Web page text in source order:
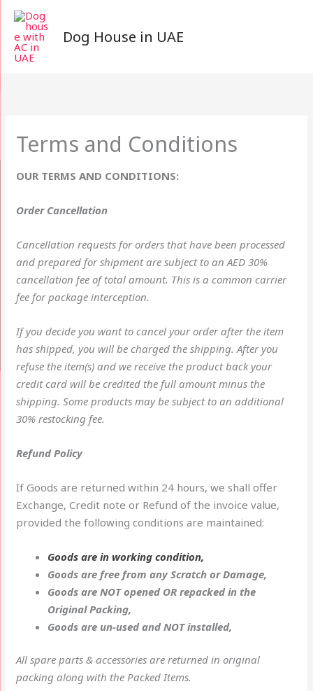
Skip
content
Dog House in UAE
Terms and Conditions
OUR TERMS AND CONDITIONS:
Order Cancellation
Cancellation requests for orders that have been processed
and prepared for shipment are subject to an AED 30%
cancellation fee of total amount. This is a common carrier
fee for package interception.
If you decide you want to cancel your order after the item
has shipped, you will be charged the shipping. After you
refuse the item(s) and we receive the product back your
credit card will be credited the full amount minus the
shipping. Some products may be subject to an additional
30% restocking fee.
Refund Policy
If Goods are returned within 24 hours, we shall offer
Exchange, Credit note or Refund of the invoice value,
provided the following conditions are maintained:
Goods are in working condition,
Goods are free from any Scratch or Damage,
Goods are NOT opened OR repacked in the
Original Packing,
Goods are un-used and NOT installed,
All spare parts & accessories are returned in original
packing along with the Packed Items.